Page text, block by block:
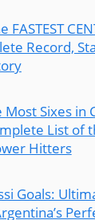
FASTEST
Record,
Sixes in
List of
Hitters
Goals: